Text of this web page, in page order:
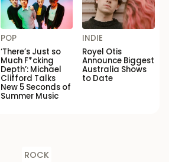
POP
‘There’s Just so
Much F*cking
Depth’: Michael
Clifford Talks
New 5 Seconds of
Summer Music
INDIE
Royel Otis
Announce Biggest
Australia Shows
to Date
ROCK